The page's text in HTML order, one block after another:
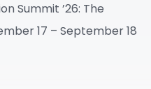
Summit ’26: The
17 – September 18